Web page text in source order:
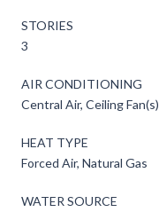
STORIES
3
AIR CONDITIONING
Central Air, Ceiling Fan(s)
HEAT TYPE
Forced Air, Natural Gas
WATER SOURCE